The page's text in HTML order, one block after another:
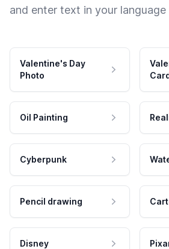
and enter text in your language
Valentine's Day
Photo
Oil Painting
Cyberpunk
Pencil drawing
Disney